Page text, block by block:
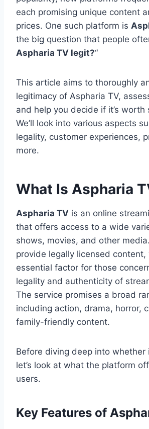
each promising unique content
prices. One such platform is
the big question that people
Aspharia TV legit?“
This article aims to thoroughly
legitimacy of Aspharia TV,
and help you decide if it’s worth
We’ll look into various aspects
legality, customer experiences,
more.
What Is Aspharia
Aspharia TV is an online
that offers access to a wide
shows, movies, and other
provide legally licensed content,
essential factor for those
legality and authenticity of
The service promises a broad
including action, drama, horror,
family-friendly content.
Before diving deep into whether
let’s look at what the platform
users.
Key Features of